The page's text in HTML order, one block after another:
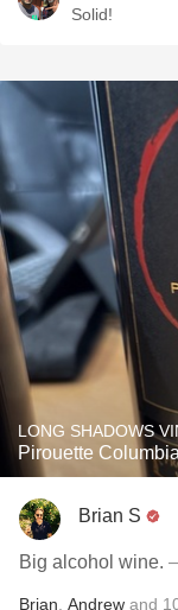
Solid!
LONG SHADOWS
Pirouette
Brian S
Big alcohol wine.
Brian Andrew and